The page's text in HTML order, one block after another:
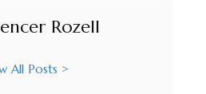
Rozell
All Posts >